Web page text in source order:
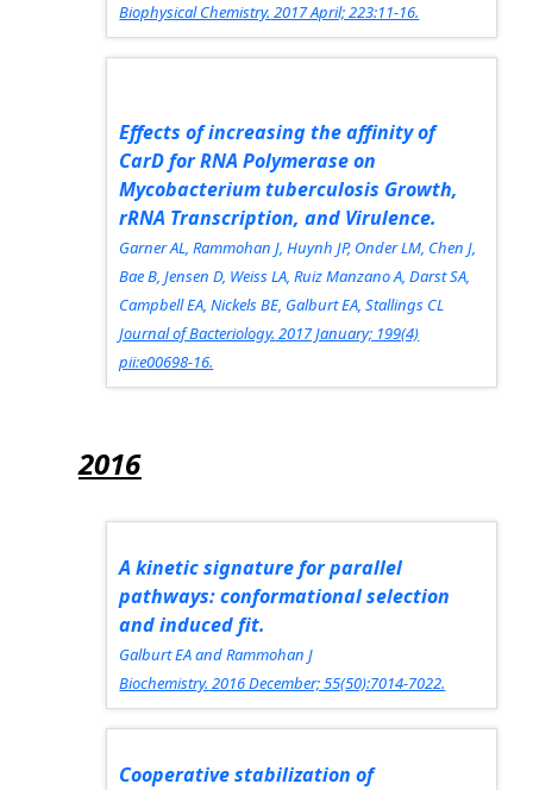
Biophysical Chemistry. 2017 April; 223:11-16.
Effects of increasing the affinity of
CarD for RNA Polymerase on
Mycobacterium tuberculosis Growth,
rRNA Transcription, and Virulence.
Garner AL, Rammohan J, Huynh JP, Onder LM, Chen J,
Bae B, Jensen D, Weiss LA, Ruiz Manzano A, Darst SA,
Campbell EA, Nickels BE, Galburt EA, Stallings CL
Journal of Bacteriology. 2017 January; 199(4)
pii:e00698-16.
2016
A kinetic signature for parallel
pathways: conformational selection
and induced fit.
Galburt EA and Rammohan J
Biochemistry. 2016 December; 55(50):7014-7022.
Cooperative stabilization of